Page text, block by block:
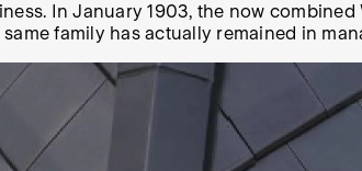
In January 1903, the now
family has actually remained in